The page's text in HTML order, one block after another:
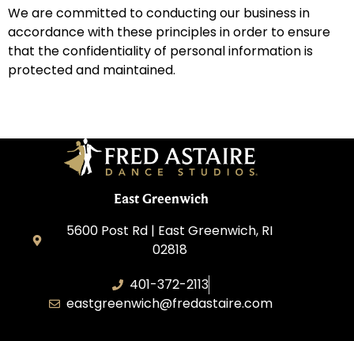
We are committed to conducting our business in
accordance with these principles in order to ensure
that the confidentiality of personal information is
protected and maintained.
East Greenwich
5600 Post Rd | East Greenwich, RI
02818
401-372-2113
eastgreenwich@fredastaire.com